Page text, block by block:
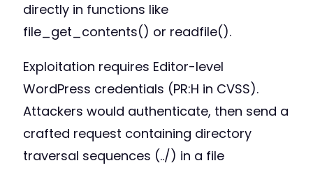
directly in functions like
file_get_contents() or readfile().
Exploitation requires Editor-level
WordPress credentials (PR:H in CVSS).
Attackers would authenticate, then send a
crafted request containing directory
traversal sequences (../) in a file